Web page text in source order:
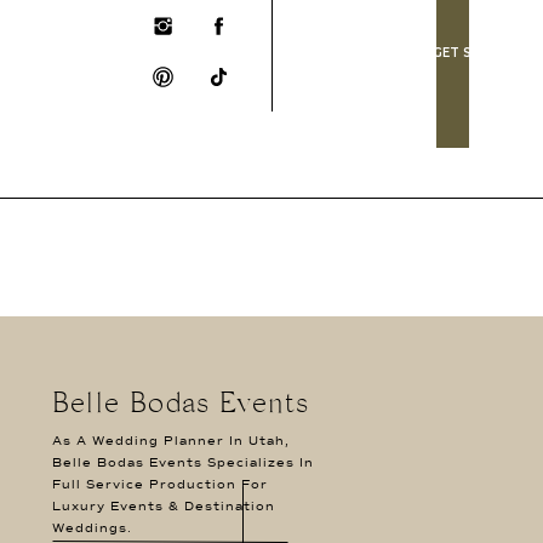
LET'S GET SOCIAL!
Belle Bodas Events
As A Wedding Planner In Utah,
Belle Bodas Events Specializes In
Full Service Production For
Luxury Events & Destination
Weddings.